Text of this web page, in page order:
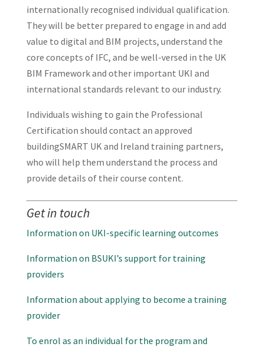
internationally recognised individual qualification.
They will be better prepared to engage in and add
value to digital and BIM projects, understand the
core concepts of IFC, and be well-versed in the UK
BIM Framework and other important UKI and
international standards relevant to our industry.
Individuals wishing to gain the Professional
Certification should contact an approved
buildingSMART UK and Ireland training partners,
who will help them understand the process and
provide details of their course content.
Get in touch
Information on UKI-specific learning outcomes
Information on BSUKI’s support for training
providers
Information about applying to become a training
provider
To enrol as an individual for the program and